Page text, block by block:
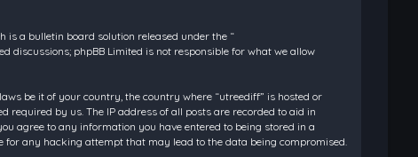
is a bulletin board solution released under the “
discussions; phpBB Limited is not responsible for what we allow
be it of your country, the country where “utreediff” is hosted or
by us. The IP address of all posts are recorded to aid in
agree to any information you have entered to being stored in a
any hacking attempt that may lead to the data being compromised.